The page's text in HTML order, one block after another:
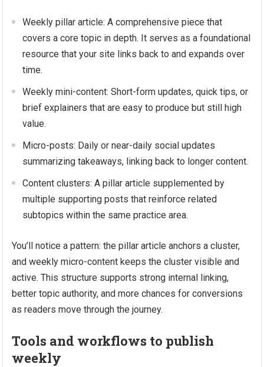
Weekly pillar article: A comprehensive piece that
covers a core topic in depth. It serves as a foundational
resource that your site links back to and expands over
time.
Weekly mini-content: Short-form updates, quick tips, or
brief explainers that are easy to produce but still high
value.
Micro-posts: Daily or near-daily social updates
summarizing takeaways, linking back to longer content.
Content clusters: A pillar article supplemented by
multiple supporting posts that reinforce related
subtopics within the same practice area.
You’ll notice a pattern: the pillar article anchors a cluster,
and weekly micro-content keeps the cluster visible and
active. This structure supports strong internal linking,
better topic authority, and more chances for conversions
as readers move through the journey.
Tools and workflows to publish
weekly